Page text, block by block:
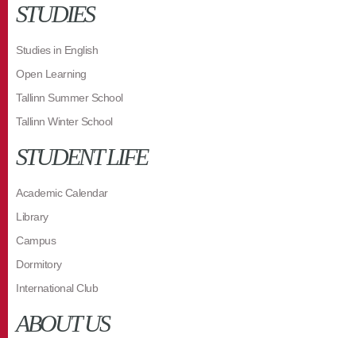
STUDIES
Studies in English
Open Learning
Tallinn Summer School
Tallinn Winter School
STUDENT LIFE
Academic Calendar
Library
Campus
Dormitory
International Club
ABOUT US